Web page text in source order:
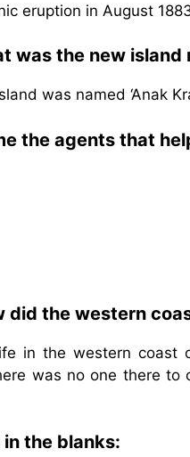
eruption in August
was the new island
was named ‘Anak
the agents that
did the western
in the western coast
was no one there to
in the blanks: